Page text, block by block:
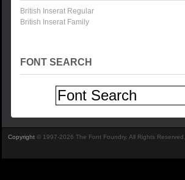
British Inserat Regular
British Inserat Family
FONT SEARCH
Copyright © 1997-2026 The Font Foundry. All Rights Reserved.